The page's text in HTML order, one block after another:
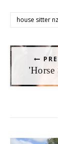
house sitter nz